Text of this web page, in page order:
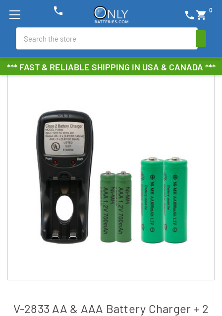
*** FAST & RELIABLE SHIPPING IN USA & CANADA ***
phone shopping_cart 0
phone
V-2833 AA & AAA Battery Charger + 2